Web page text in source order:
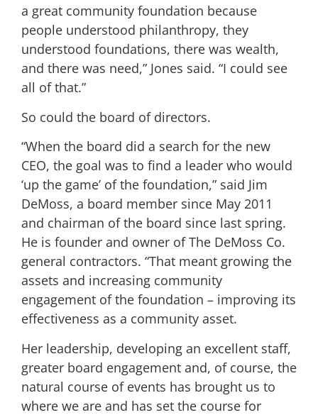
a great community foundation because
people understood philanthropy, they
understood foundations, there was wealth,
and there was need,” Jones said. “I could see
all of that.”
So could the board of directors.
“When the board did a search for the new
CEO, the goal was to find a leader who would
‘up the game’ of the foundation,” said Jim
DeMoss, a board member since May 2011
and chairman of the board since last spring.
He is founder and owner of The DeMoss Co.
general contractors. “That meant growing the
assets and increasing community
engagement of the foundation – improving its
effectiveness as a community asset.
Her leadership, developing an excellent staff,
greater board engagement and, of course, the
natural course of events has brought us to
where we are and has set the course for